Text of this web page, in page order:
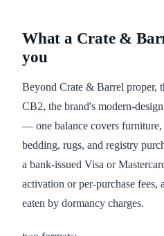
What a Crate &
you
Beyond Crate & Barrel proper,
CB2, the brand's modern-
— one balance covers
bedding, rugs, and registry
a bank-issued Visa or
activation or per-purchase fees,
eaten by dormancy charges.